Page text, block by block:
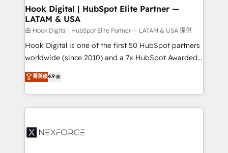
Revenue Operations - Inbound Marketing -
Outbound Marketing - HubSpot CMS Website
Design & Development We empower our clients to
reach their full potential by providing transparent,
relationship-driven support. With over 300 HubSpot
technical know-how and strategic guidance you
need to succeed.
Hook Digital | HubSpot Elite Partner —
LATAM & USA
由 Hook Digital | HubSpot Elite Partner — LATAM & USA 提供
Hook Digital is one of the first 50 HubSpot partners
worldwide (since 2010) and a 7x HubSpot Awarded
Elite Partner. With 500+ projects across the U.S.,
Brazil, and LATAM, we combine global expertise with
regional experience. Today, we are Brazil’s largest
HubSpot Elite Partner—trusted by companies across
Implementation & Migration Onboarding across all
菁英级4.9